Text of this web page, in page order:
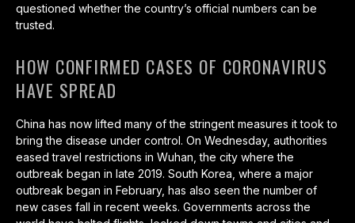
questioned whether the country’s official numbers can be
trusted.
HOW CONFIRMED CASES OF CORONAVIRUS
HAVE SPREAD
China has now lifted many of the stringent measures it took to
bring the disease under control. On Wednesday, authorities
eased travel restrictions in Wuhan, the city where the
outbreak began in late 2019. South Korea, where a major
outbreak began in February, has also seen the number of
new cases fall in recent weeks. Governments across the